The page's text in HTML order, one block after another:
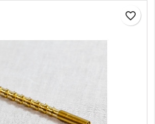
favorite_border